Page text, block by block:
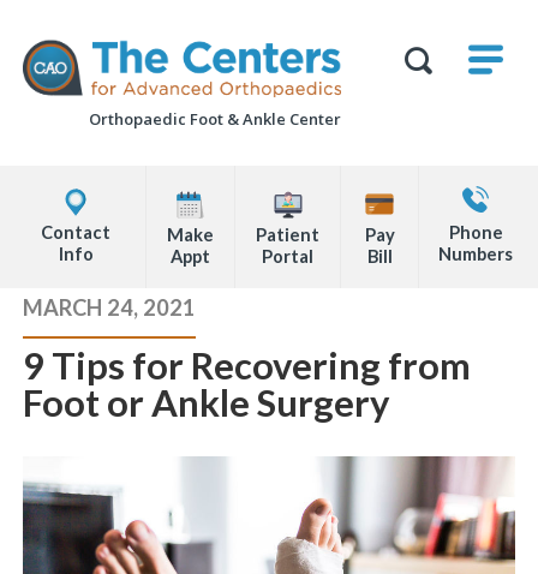
page
The
Centers
for
Advanced
Orthopaedic Foot &Ankle Center
Office
Locations
Info
Make
Appt
Patient
Portal
Pay
Bill
Contact
Phone
Numbers
Page
Content
MARCH 24, 2021
9 Tips for Recovering from
Foot or Ankle Surgery